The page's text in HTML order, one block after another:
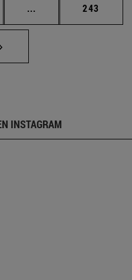
... Páginas intermedias
Página
243
INSTAGRAM